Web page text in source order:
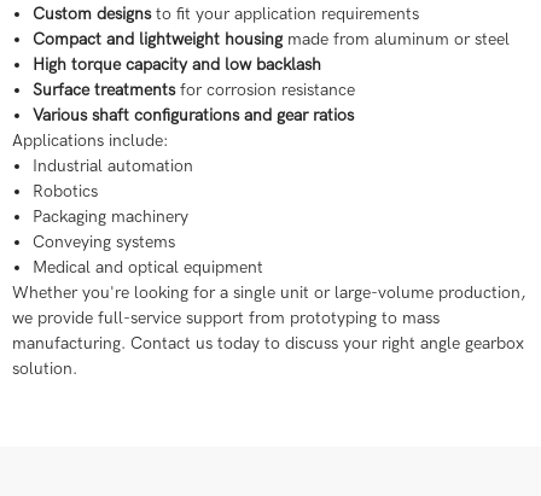
Custom designsto fit your application requirements
Compact and lightweight housingmade from aluminum or steel
High torque capacity and low backlash
Surface treatmentsfor corrosion resistance
Various shaft configurations and gear ratios
Applications include:
Industrial automation
Robotics
Packaging machinery
Conveying systems
Medical and optical equipment
Whether you're looking for a single unit or large-volume production,
we provide full-service support from prototyping to mass
manufacturing. Contact us today to discuss your right angle gearbox
solution.